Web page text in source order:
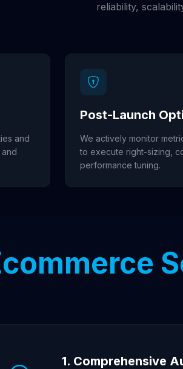
reliability,
and
Post-Launch
We actively monitor
to execute right-sizing,
performance tuning.
1. Comprehensive